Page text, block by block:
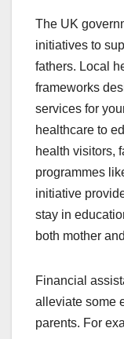
The UK
initiatives to
fathers. Local
frameworks
services for
healthcare to
health visitors,
programmes
initiative
stay in
both mother
Financial
alleviate some
parents. For